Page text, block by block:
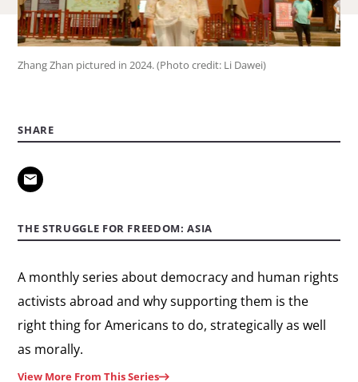
Zhang Zhan pictured in 2024. (Photo credit: Li Dawei)
SHARE
THE STRUGGLE FOR FREEDOM: ASIA
A monthly series about democracy and human rights
activists abroad and why supporting them is the
right thing for Americans to do, strategically as well
as morally.
View More From This Series